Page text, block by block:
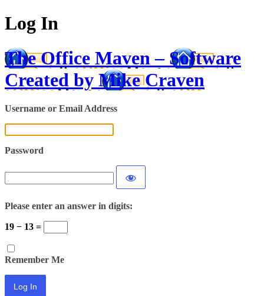
Log In
The Office Maven – Software
Created by Mike Craven
Username or Email Address
Password
Please enter an answer in digits:
19 − 13 =
Remember Me